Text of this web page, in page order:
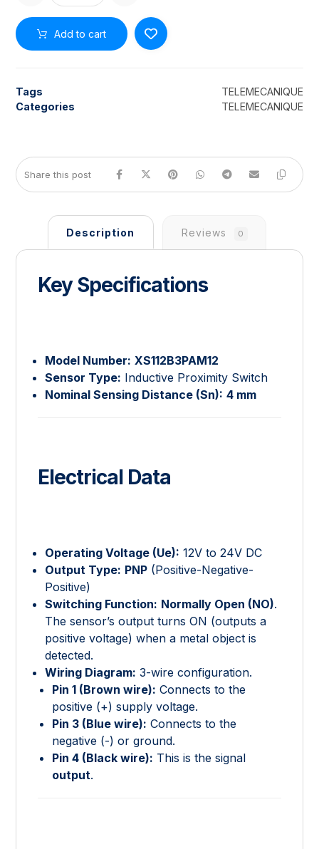
Add to cart
Tags
TELEMECANIQUE
Categories
TELEMECANIQUE
Description Reviews 0
Key Specifications
Model Number: XS112B3PAM12
Sensor Type: Inductive Proximity Switch
Nominal Sensing Distance (Sn): 4 mm
Electrical Data
Operating Voltage (Ue): 12V to 24V DC
Output Type: PNP (Positive-Negative-
Positive)
Switching Function: Normally Open (NO).
The sensor’s output turns ON (outputs a
positive voltage) when a metal object is
detected.
Wiring Diagram: 3-wire configuration.
Pin 1 (Brown wire): Connects to the
positive (+) supply voltage.
Pin 3 (Blue wire): Connects to the
negative (-) or ground.
Pin 4 (Black wire): This is the signal
output.